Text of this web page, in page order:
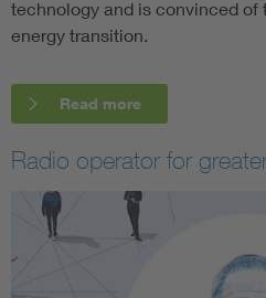
technology and is convinced of
energy transition.
Read more
Radio operator for